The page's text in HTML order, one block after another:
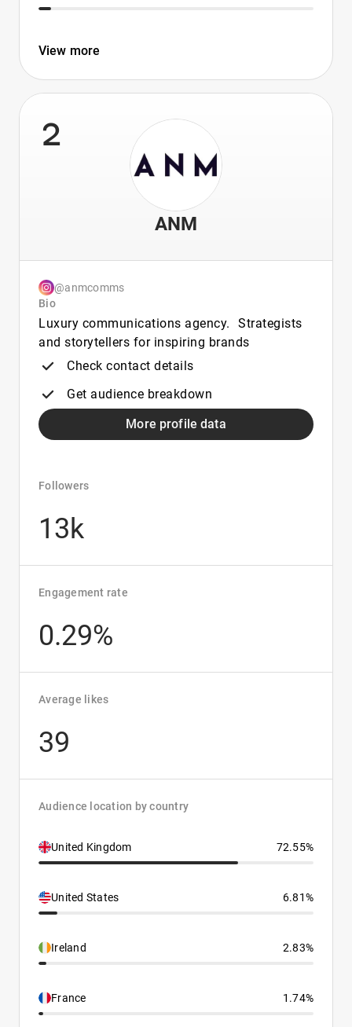
View more
2
ANM
@anmcomms
Bio
Luxury communications agency. Strategists
and storytellers for inspiring brands
Check contact details
Get audience breakdown
More profile data
Followers
13k
Engagement rate
0.29%
Average likes
39
Audience location by country
United Kingdom 72.55%
United States 6.81%
Ireland 2.83%
France 1.74%